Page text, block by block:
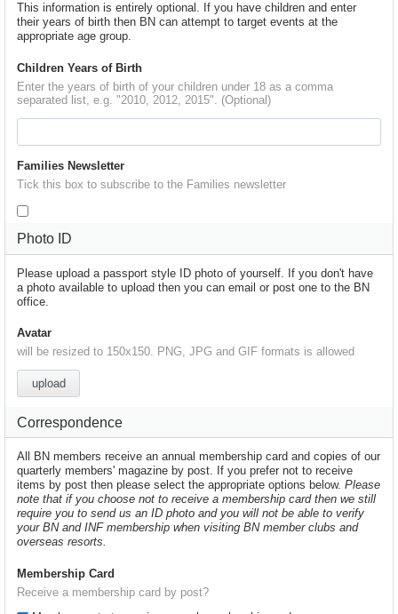
This information is entirely optional. If you have children and enter
their years of birth then BN can attempt to target events at the
appropriate age group.
Children Years of Birth
Enter the years of birth of your children under 18 as a comma
separated list, e.g. "2010, 2012, 2015". (Optional)
Families Newsletter
Tick this box to subscribe to the Families newsletter
Photo ID
Please upload a passport style ID photo of yourself. If you don't have
a photo available to upload then you can email or post one to the BN
office.
Avatar
will be resized to 150x150. PNG, JPG and GIF formats is allowed
upload
Correspondence
All BN members receive an annual membership card and copies of our
quarterly members' magazine by post. If you prefer not to receive
items by post then please select the appropriate options below. Please
note that if you choose not to receive a membership card then we still
require you to send us an ID photo and you will not be able to verify
your BN and INF membership when visiting BN member clubs and
overseas resorts.
Membership Card
Receive a membership card by post?